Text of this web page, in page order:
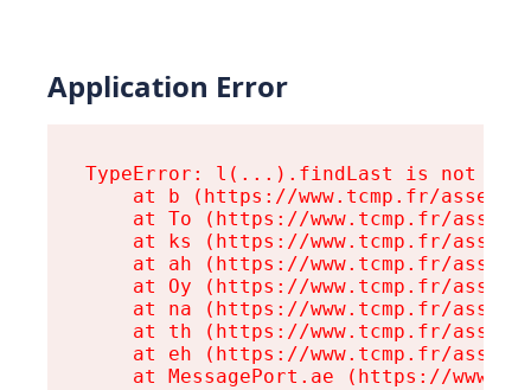
Application Error
TypeError: l(...).findLast is not a
at b (https://www.tcmp.fr/
at To (https://www.tcmp.fr/
at ks (https://www.tcmp.fr/
at ah (https://www.tcmp.fr/
at Oy (https://www.tcmp.fr/
at na (https://www.tcmp.fr/
at th (https://www.tcmp.fr/
at eh (https://www.tcmp.fr/
at MessagePort.ae (https://